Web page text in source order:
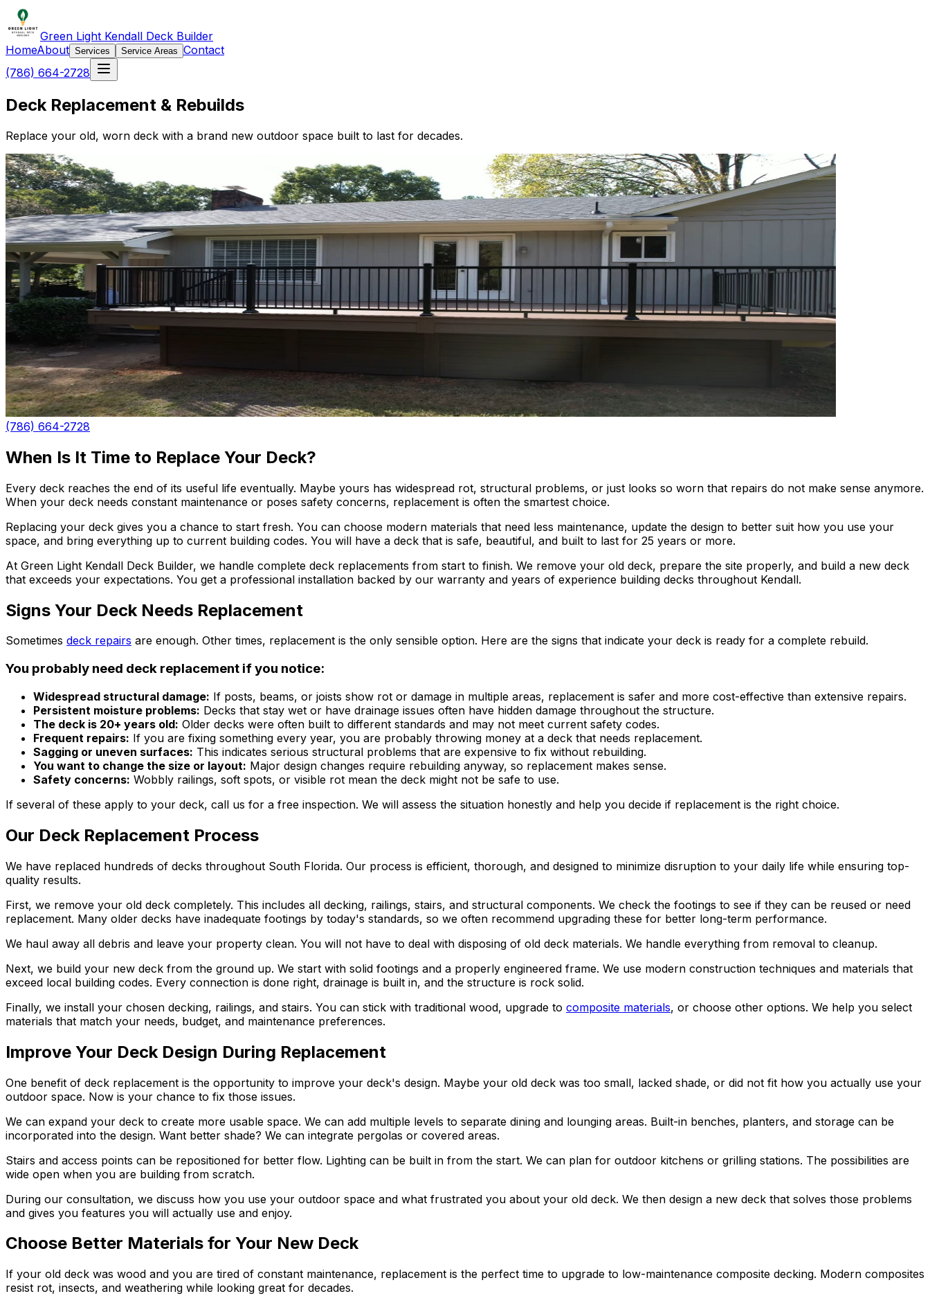
Green Light Kendall Deck Builder
HomeAbout Services Service Areas Contact
(786) 664-2728
Deck Replacement & Rebuilds
Replace your old, worn deck with a brand new outdoor space built to last for decades.
(786) 664-2728
When Is It Time to Replace Your Deck?
Every deck reaches the end of its useful life eventually. Maybe yours has widespread rot, structural problems, or just looks so worn that repairs do not make sense anymore.
When your deck needs constant maintenance or poses safety concerns, replacement is often the smartest choice.
Replacing your deck gives you a chance to start fresh. You can choose modern materials that need less maintenance, update the design to better suit how you use your
space, and bring everything up to current building codes. You will have a deck that is safe, beautiful, and built to last for 25 years or more.
At Green Light Kendall Deck Builder, we handle complete deck replacements from start to finish. We remove your old deck, prepare the site properly, and build a new deck
that exceeds your expectations. You get a professional installation backed by our warranty and years of experience building decks throughout Kendall.
Signs Your Deck Needs Replacement
Sometimes deck repairs are enough. Other times, replacement is the only sensible option. Here are the signs that indicate your deck is ready for a complete rebuild.
You probably need deck replacement if you notice:
Widespread structural damage: If posts, beams, or joists show rot or damage in multiple areas, replacement is safer and more cost-effective than extensive repairs.
Persistent moisture problems: Decks that stay wet or have drainage issues often have hidden damage throughout the structure.
The deck is 20+ years old: Older decks were often built to different standards and may not meet current safety codes.
Frequent repairs: If you are fixing something every year, you are probably throwing money at a deck that needs replacement.
Sagging or uneven surfaces: This indicates serious structural problems that are expensive to fix without rebuilding.
You want to change the size or layout: Major design changes require rebuilding anyway, so replacement makes sense.
Safety concerns: Wobbly railings, soft spots, or visible rot mean the deck might not be safe to use.
If several of these apply to your deck, call us for a free inspection. We will assess the situation honestly and help you decide if replacement is the right choice.
Our Deck Replacement Process
We have replaced hundreds of decks throughout South Florida. Our process is efficient, thorough, and designed to minimize disruption to your daily life while ensuring top-
quality results.
First, we remove your old deck completely. This includes all decking, railings, stairs, and structural components. We check the footings to see if they can be reused or need
replacement. Many older decks have inadequate footings by today's standards, so we often recommend upgrading these for better long-term performance.
We haul away all debris and leave your property clean. You will not have to deal with disposing of old deck materials. We handle everything from removal to cleanup.
Next, we build your new deck from the ground up. We start with solid footings and a properly engineered frame. We use modern construction techniques and materials that
exceed local building codes. Every connection is done right, drainage is built in, and the structure is rock solid.
Finally, we install your chosen decking, railings, and stairs. You can stick with traditional wood, upgrade to composite materials, or choose other options. We help you select
materials that match your needs, budget, and maintenance preferences.
Improve Your Deck Design During Replacement
One benefit of deck replacement is the opportunity to improve your deck's design. Maybe your old deck was too small, lacked shade, or did not fit how you actually use your
outdoor space. Now is your chance to fix those issues.
We can expand your deck to create more usable space. We can add multiple levels to separate dining and lounging areas. Built-in benches, planters, and storage can be
incorporated into the design. Want better shade? We can integrate pergolas or covered areas.
Stairs and access points can be repositioned for better flow. Lighting can be built in from the start. We can plan for outdoor kitchens or grilling stations. The possibilities are
wide open when you are building from scratch.
During our consultation, we discuss how you use your outdoor space and what frustrated you about your old deck. We then design a new deck that solves those problems
and gives you features you will actually use and enjoy.
Choose Better Materials for Your New Deck
If your old deck was wood and you are tired of constant maintenance, replacement is the perfect time to upgrade to low-maintenance composite decking. Modern composites
resist rot, insects, and weathering while looking great for decades.